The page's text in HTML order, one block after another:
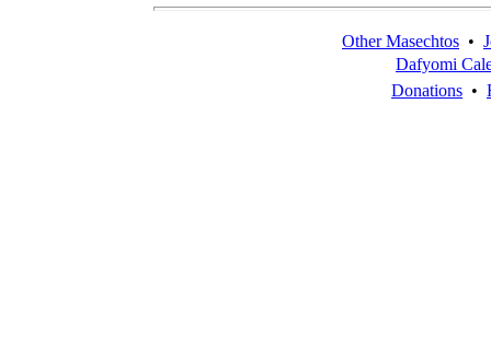
Other Masechtos •
Dafyomi
Donations •